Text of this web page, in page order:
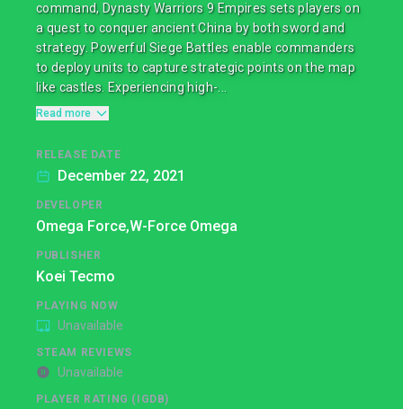
command, Dynasty Warriors 9 Empires sets players on
a quest to conquer ancient China by both sword and
strategy. Powerful Siege Battles enable commanders
to deploy units to capture strategic points on the map
like castles. Experiencing high-...
Read more
RELEASE DATE
December 22, 2021
DEVELOPER
Omega Force,W-Force Omega
PUBLISHER
Koei Tecmo
PLAYING NOW
Unavailable
STEAM REVIEWS
Unavailable
PLAYER RATING (IGDB)